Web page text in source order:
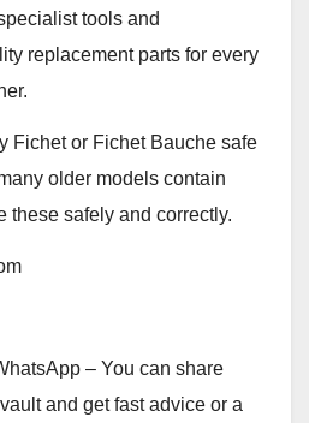
tools and
replacement parts for every
Fichet or Fichet Bauche safe
older models contain
safely and correctly.
– You can share
and get fast advice or a